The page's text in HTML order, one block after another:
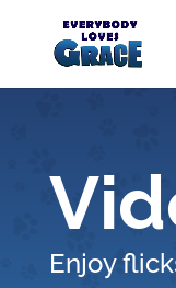
Products
search
Enjoy